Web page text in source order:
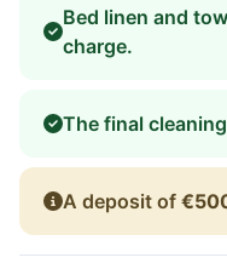
Bed linen and
charge.
The final
A deposit of